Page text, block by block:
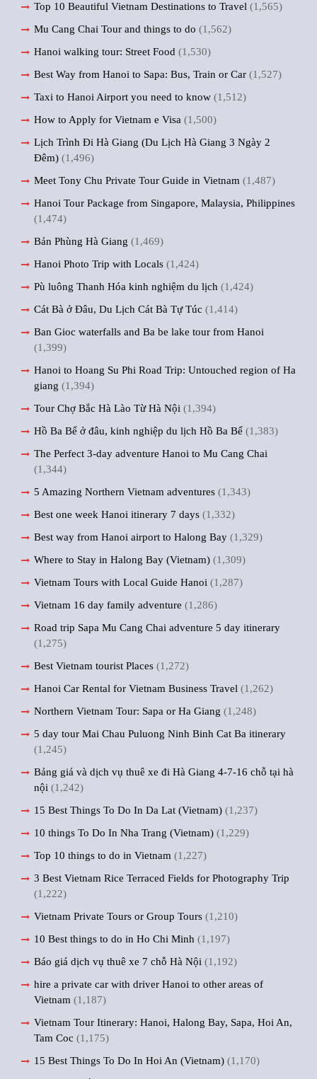
Top 10 Beautiful Vietnam Destinations to Travel (1,565)
Mu Cang Chai Tour and things to do (1,562)
Hanoi walking tour: Street Food (1,530)
Best Way from Hanoi to Sapa: Bus, Train or Car (1,527)
Taxi to Hanoi Airport you need to know (1,512)
How to Apply for Vietnam e Visa (1,500)
Lịch Trình Đi Hà Giang (Du Lịch Hà Giang 3 Ngày 2
Đêm) (1,496)
Meet Tony Chu Private Tour Guide in Vietnam (1,487)
Hanoi Tour Package from Singapore, Malaysia, Philippines
(1,474)
Bản Phùng Hà Giang (1,469)
Hanoi Photo Trip with Locals (1,424)
Pù luông Thanh Hóa kinh nghiệm du lịch (1,424)
Cát Bà ở Đâu, Du Lịch Cát Bà Tự Túc (1,414)
Ban Gioc waterfalls and Ba be lake tour from Hanoi
(1,399)
Hanoi to Hoang Su Phi Road Trip: Untouched region of Ha
giang (1,394)
Tour Chợ Bắc Hà Lào Từ Hà Nội (1,394)
Hồ Ba Bể ở đâu, kinh nghiệp du lịch Hồ Ba Bể (1,383)
The Perfect 3-day adventure Hanoi to Mu Cang Chai
(1,344)
5 Amazing Northern Vietnam adventures (1,343)
Best one week Hanoi itinerary 7 days (1,332)
Best way from Hanoi airport to Halong Bay (1,329)
Where to Stay in Halong Bay (Vietnam) (1,309)
Vietnam Tours with Local Guide Hanoi (1,287)
Vietnam 16 day family adventure (1,286)
Road trip Sapa Mu Cang Chai adventure 5 day itinerary
(1,275)
Best Vietnam tourist Places (1,272)
Hanoi Car Rental for Vietnam Business Travel (1,262)
Northern Vietnam Tour: Sapa or Ha Giang (1,248)
5 day tour Mai Chau Puluong Ninh Binh Cat Ba itinerary
(1,245)
Bảng giá và dịch vụ thuê xe đi Hà Giang 4-7-16 chỗ tại hà
nội (1,242)
15 Best Things To Do In Da Lat (Vietnam) (1,237)
10 things To Do In Nha Trang (Vietnam) (1,229)
Top 10 things to do in Vietnam (1,227)
3 Best Vietnam Rice Terraced Fields for Photography Trip
(1,222)
Vietnam Private Tours or Group Tours (1,210)
10 Best things to do in Ho Chi Minh (1,197)
Báo giá dịch vụ thuê xe 7 chỗ Hà Nội (1,192)
hire a private car with driver Hanoi to other areas of
Vietnam (1,187)
Vietnam Tour Itinerary: Hanoi, Halong Bay, Sapa, Hoi An,
Tam Coc (1,175)
15 Best Things To Do In Hoi An (Vietnam) (1,170)